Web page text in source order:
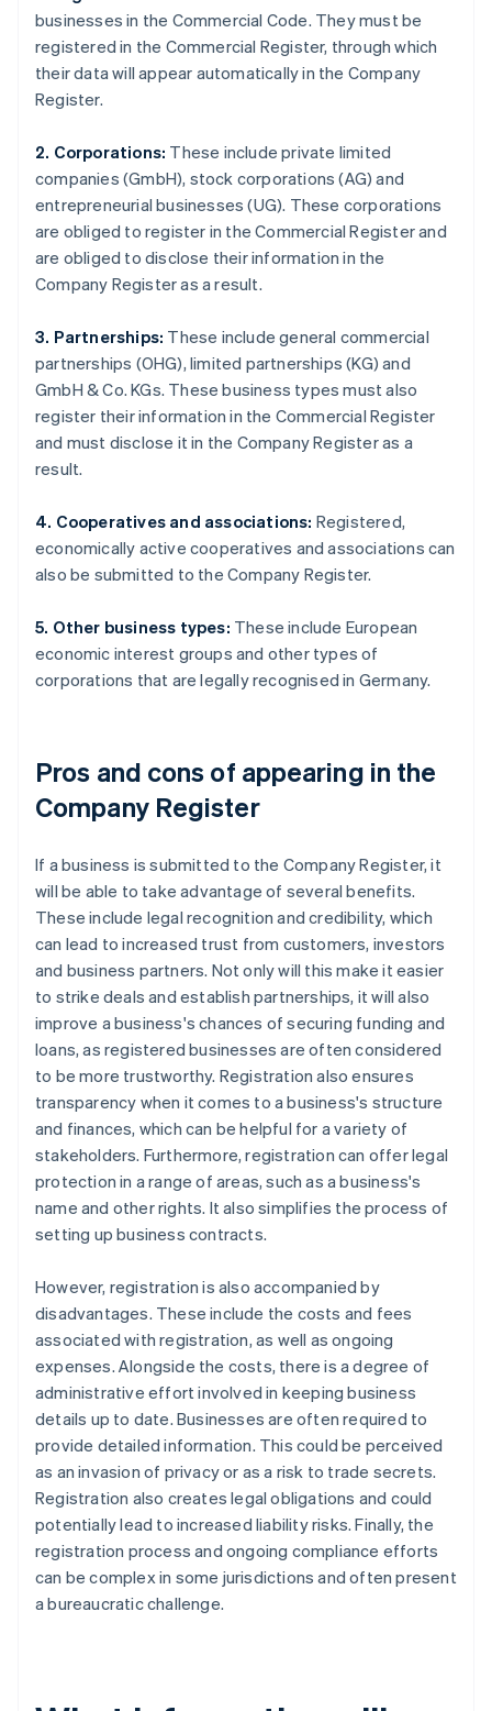
businesses in the Commercial Code. They must be
registered in the Commercial Register, through which
their data will appear automatically in the Company
Register.
2. Corporations: These include private limited
companies (GmbH), stock corporations (AG) and
entrepreneurial businesses (UG). These corporations
are obliged to register in the Commercial Register and
are obliged to disclose their information in the
Company Register as a result.
3. Partnerships: These include general commercial
partnerships (OHG), limited partnerships (KG) and
GmbH & Co. KGs. These business types must also
register their information in the Commercial Register
and must disclose it in the Company Register as a
result.
4. Cooperatives and associations: Registered,
economically active cooperatives and associations can
also be submitted to the Company Register.
5. Other business types: These include European
economic interest groups and other types of
corporations that are legally recognised in Germany.
Pros and cons of appearing in the
Company Register
If a business is submitted to the Company Register, it
will be able to take advantage of several benefits.
These include legal recognition and credibility, which
can lead to increased trust from customers, investors
and business partners. Not only will this make it easier
to strike deals and establish partnerships, it will also
improve a business's chances of securing funding and
loans, as registered businesses are often considered
to be more trustworthy. Registration also ensures
transparency when it comes to a business's structure
and finances, which can be helpful for a variety of
stakeholders. Furthermore, registration can offer legal
protection in a range of areas, such as a business's
name and other rights. It also simplifies the process of
setting up business contracts.
However, registration is also accompanied by
disadvantages. These include the costs and fees
associated with registration, as well as ongoing
expenses. Alongside the costs, there is a degree of
administrative effort involved in keeping business
details up to date. Businesses are often required to
provide detailed information. This could be perceived
as an invasion of privacy or as a risk to trade secrets.
Registration also creates legal obligations and could
potentially lead to increased liability risks. Finally, the
registration process and ongoing compliance efforts
can be complex in some jurisdictions and often present
a bureaucratic challenge.